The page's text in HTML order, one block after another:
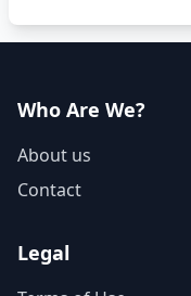
Who Are We?
About us
Contact
Legal